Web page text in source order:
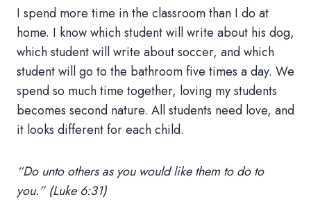
I spend more time in the classroom than I do at
home. I know which student will write about his dog,
which student will write about soccer, and which
student will go to the bathroom five times a day. We
spend so much time together, loving my students
becomes second nature. All students need love, and
it looks different for each child.
“Do unto others as you would like them to do to
you.” (Luke 6:31)